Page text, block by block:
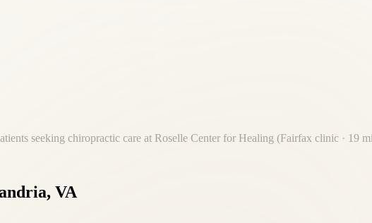
seeking chiropractic care at Roselle Center for Healing (Fairfax clinic · 19
VA